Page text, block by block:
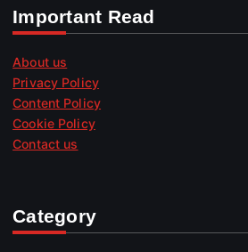
Important Read
About us
Privacy Policy
Content Policy
Cookie Policy
Contact us
Category